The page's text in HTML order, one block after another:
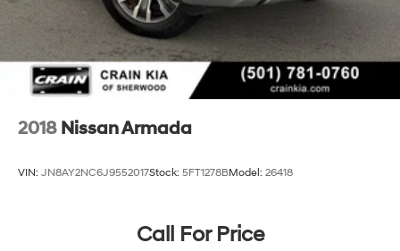
2018 Nissan Armada
VIN: JN8AY2NC6J9552017Stock: 5FT1278BModel: 26418
Call For Price